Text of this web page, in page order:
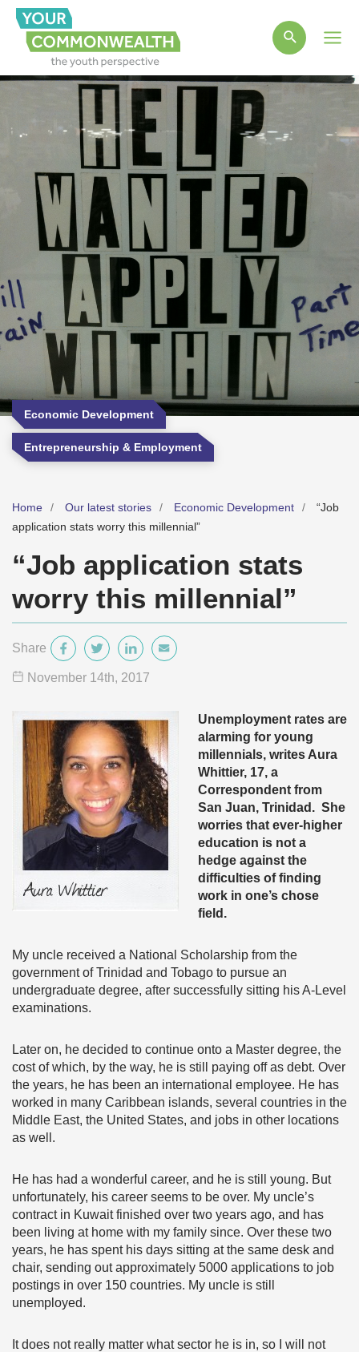
Economic Development
Entrepreneurship & Employment
Home Our latest stories Economic Development
“Job
application stats worry this millennial”
“Job application stats
worry this millennial”
Share
November 14th, 2017
Unemployment rates are
alarming for young
millennials, writes Aura
Whittier, 17, a
Correspondent from
San Juan, Trinidad. She
worries that ever-higher
education is not a
hedge against the
difficulties of finding
work in one’s chose
field.
My uncle received a National Scholarship from the
government of Trinidad and Tobago to pursue an
undergraduate degree, after successfully sitting his A-Level
examinations.
Later on, he decided to continue onto a Master degree, the
cost of which, by the way, he is still paying off as debt. Over
the years, he has been an international employee. He has
worked in many Caribbean islands, several countries in the
Middle East, the United States, and jobs in other locations
as well.
He has had a wonderful career, and he is still young. But
unfortunately, his career seems to be over. My uncle’s
contract in Kuwait finished over two years ago, and has
been living at home with my family since. Over these two
years, he has spent his days sitting at the same desk and
chair, sending out approximately 5000 applications to job
postings in over 150 countries. My uncle is still
unemployed.
It does not really matter what sector he is in, so I will not